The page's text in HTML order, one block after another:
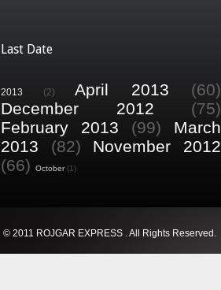
Last Date
2013 (2) April 2013
(60)
December 2012
(75)
February 2013
(99)
March
2013
(82)
November 2012
(66)
October (1)
© 2011 ROJGAR EXPRESS . All Rights Reserved.